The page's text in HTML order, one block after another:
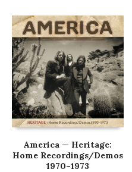
America — Heritage:
Home Recordings/Demos
1970–1973